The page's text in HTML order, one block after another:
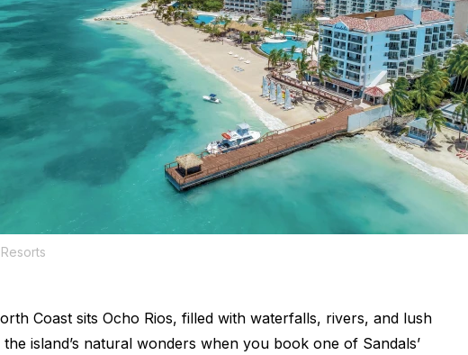
Coast sits Ocho Rios, filled with waterfalls, rivers, and lush
island’s natural wonders when you book one of Sandals’